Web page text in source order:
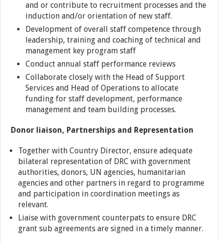
and or contribute to recruitment processes and the
induction and/or orientation of new staff.
Development of overall staff competence through
leadership, training and coaching of technical and
management key program staff
Conduct annual staff performance reviews
Collaborate closely with the Head of Support
Services and Head of Operations to allocate
funding for staff development, performance
management and team building processes.
Donor liaison, Partnerships and Representation
Together with Country Director, ensure adequate
bilateral representation of DRC with government
authorities, donors, UN agencies, humanitarian
agencies and other partners in regard to programme
and participation in coordination meetings as
relevant.
Liaise with government counterpats to ensure DRC
grant sub agreements are signed in a timely manner.